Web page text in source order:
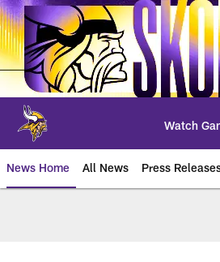
Skip
to
main
content
Watch
News Home All News Press